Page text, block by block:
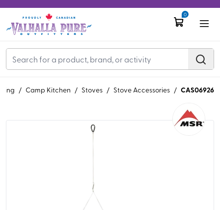
0
/ Camp Kitchen / Stoves / Stove Accessories / CAS06926